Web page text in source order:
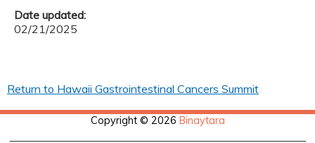
Date updated:
02/21/2025
Return to Hawaii Gastrointestinal Cancers Summit
Copyright © 2026 Binaytara